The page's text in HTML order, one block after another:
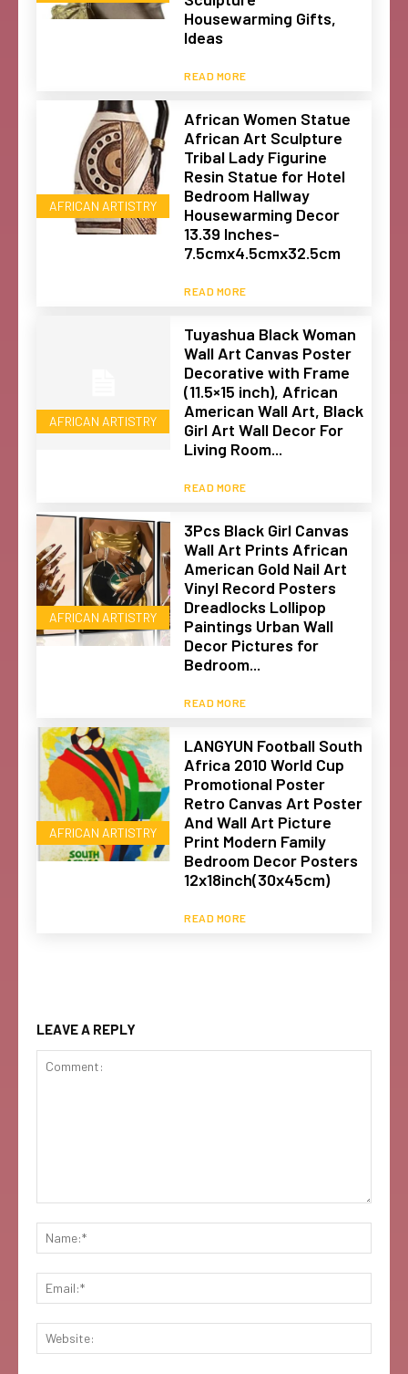
Housewarming Gifts,
Ideas
READ MORE
AFRICAN ARTISTRY
African Women Statue
African Art Sculpture
Tribal Lady Figurine
Resin Statue for Hotel
Bedroom Hallway
Housewarming Decor
13.39 Inches-
7.5cmx4.5cmx32.5cm
READ MORE
AFRICAN ARTISTRY
Tuyashua Black Woman
Wall Art Canvas Poster
Decorative with Frame
(11.5×15 inch), African
American Wall Art, Black
Girl Art Wall Decor For
Living Room...
READ MORE
AFRICAN ARTISTRY
3Pcs Black Girl Canvas
Wall Art Prints African
American Gold Nail Art
Vinyl Record Posters
Dreadlocks Lollipop
Paintings Urban Wall
Decor Pictures for
Bedroom...
READ MORE
AFRICAN ARTISTRY
LANGYUN Football South
Africa 2010 World Cup
Promotional Poster
Retro Canvas Art Poster
And Wall Art Picture
Print Modern Family
Bedroom Decor Posters
12x18inch(30x45cm)
READ MORE
LEAVE A REPLY